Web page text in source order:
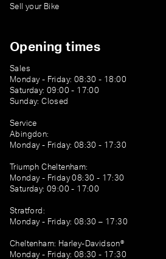
Sell your Bike
Opening times
Sales
Monday - Friday: 08:30 - 18:00
Saturday: 09:00 - 17:00
Sunday: Closed
Service
Abingdon:
Monday - Friday: 08:30 - 17:30
Triumph Cheltenham:
Monday - Friday 08:30 - 17:30
Saturday: 09:00 - 17:00
Stratford:
Monday - Friday: 08:30 – 17:30
Cheltenham: Harley-Davidson®
Monday - Friday: 08:30 - 17:30